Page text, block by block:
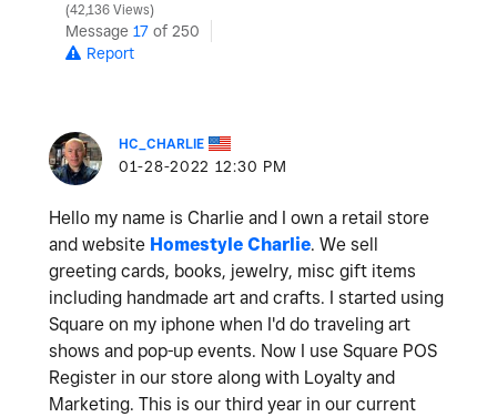
42,136 Views
Message 17 of 250
Report
HC_CHARLIE
‎01-28-2022 12:30 PM
Hello my name is Charlie and I own a retail store
and website Homestyle Charlie. We sell
greeting cards, books, jewelry, misc gift items
including handmade art and crafts. I started using
Square on my iphone when I'd do traveling art
shows and pop-up events. Now I use Square POS
Register in our store along with Loyalty and
Marketing. This is our third year in our current